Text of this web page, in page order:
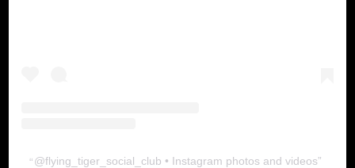
@flying_tiger_social_club • Instagram photos and videos